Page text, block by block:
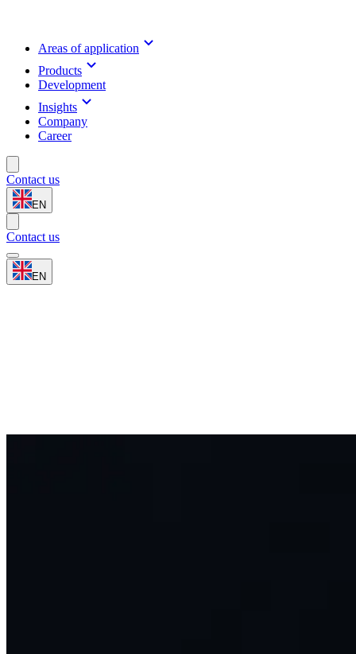
Areas of application
Products
Development
Insights
Company
Career
Contact us
EN
Contact us
EN